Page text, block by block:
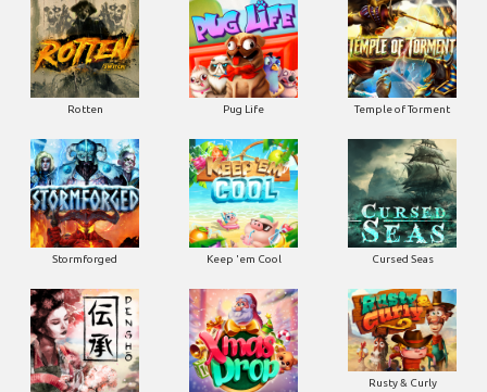
Rotten Pug Life Temple of Torment
Stormforged Keep 'em Cool Cursed Seas
Rusty & Curly